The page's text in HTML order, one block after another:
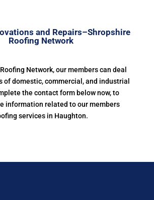
and Repairs–Shropshire
Roofing Network
Network, our members can deal
of domestic, commercial, and industrial
the contact form below now, to
information related to our members
services in Haughton.